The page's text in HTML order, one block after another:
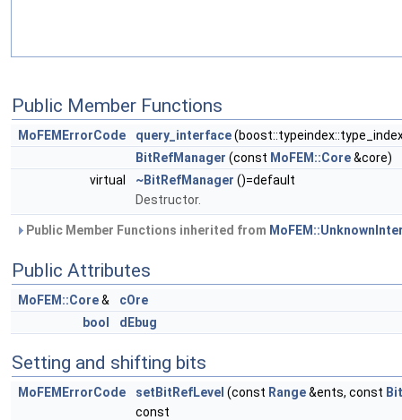
Public Member Functions
MoFEMErrorCode query_interface
BitRefManager (const MoFEM::Core&core)
virtual
~BitRefManager ()=default
Destructor.
Public Member Functions inherited from
Public Attributes
MoFEM::Core&
cOre
bool
dEbug
Setting and shifting bits
MoFEMErrorCode setBitRefLevel (const Range&ents, const
const